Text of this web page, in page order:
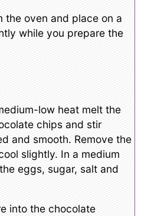
the oven and place on a
while you prepare the
low heat melt the
chips and stir
and smooth. Remove the
slightly. In a medium
eggs, sugar, salt and
into the chocolate